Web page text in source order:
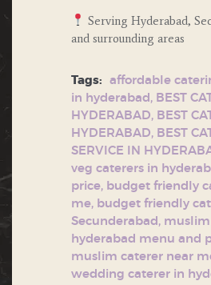
Serving Hyderabad,
and surrounding areas
Tags:
affordable
in hyderabad , BEST
HYDERABAD, BEST
HYDERABAD, BEST
SERVICE IN
veg caterers in
price, budget friendly
me, budget friendly
Secunderabad , muslim
hyderabad menu and
muslim caterer near
wedding caterer in